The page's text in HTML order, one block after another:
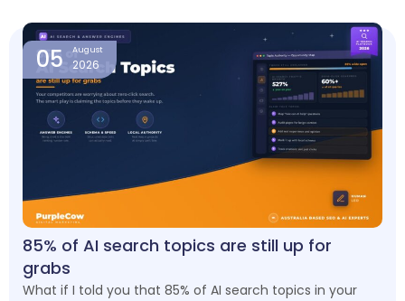
05 August
2026
85% of AI search topics are still up for
grabs
What if I told you that 85% of AI search topics in your